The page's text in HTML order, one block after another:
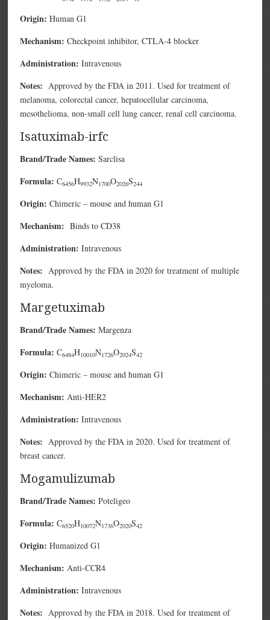
Origin: Human G1
Mechanism: Checkpoint inhibitor, CTLA-4 blocker
Administration: Intravenous
Notes:Approved by the FDA in 2011. Used for treatment of
melanoma, colorectal cancer, hepatocellular carcinoma,
mesothelioma, non-small cell lung cancer, renal cell carcinoma.
Isatuximab-irfc
Brand/Trade Names: Sarclisa
Formula: C6456H9932N1700O2026S244
Origin: Chimeric – mouse and human G1
Mechanism: Binds to CD38
Administration: Intravenous
Notes:Approved by the FDA in 2020 for treatment of multiple
myeloma.
Margetuximab
Brand/Trade Names: Margenza
Formula: C6484H10010N1726O2024S42
Origin: Chimeric – mouse and human G1
Mechanism: Anti-HER2
Administration: Intravenous
Notes:Approved by the FDA in 2020. Used for treatment of
breast cancer.
Mogamulizumab
Brand/Trade Names: Poteligeo
Formula: C6520H10072N1736O2020S42
Origin: Humanized G1
Mechanism: Anti-CCR4
Administration: Intravenous
Notes:Approved by the FDA in 2018. Used for treatment of